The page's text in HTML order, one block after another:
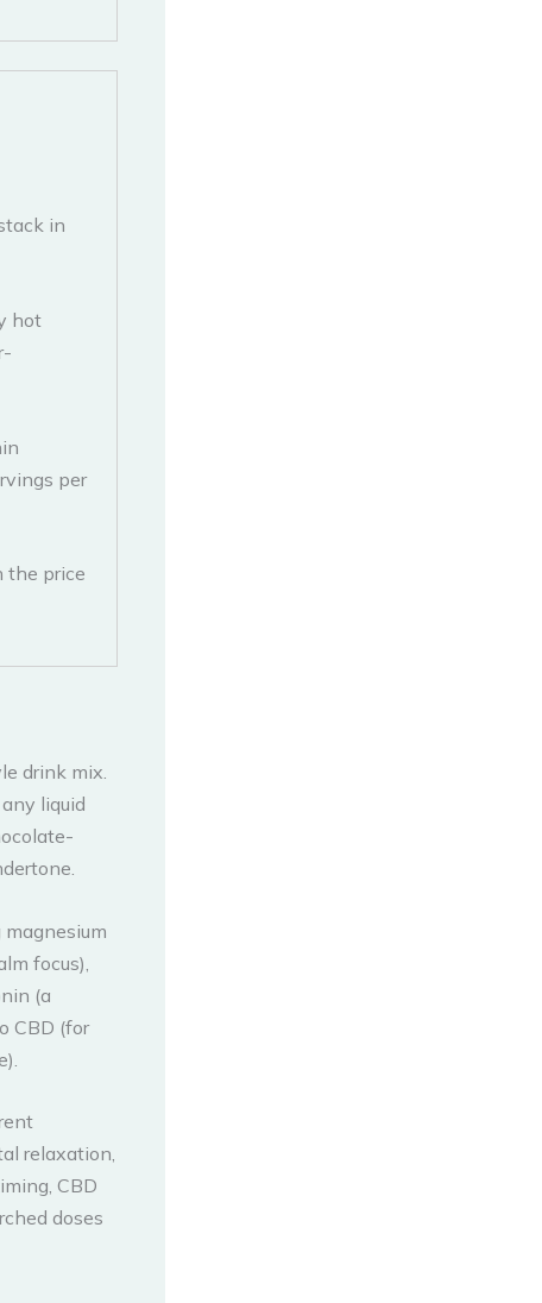
in
hot
per
the price
drink mix.
liquid
focus),
(a
CBD (for
relaxation,
CBD
doses